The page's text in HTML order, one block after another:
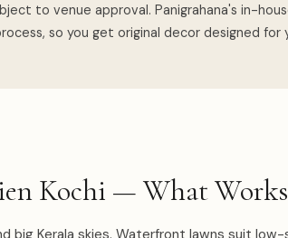
to venue approval. Panigrahana's in-
so you get original decor designed for
Kochi — What
big Kerala skies. Waterfront lawns suit low-